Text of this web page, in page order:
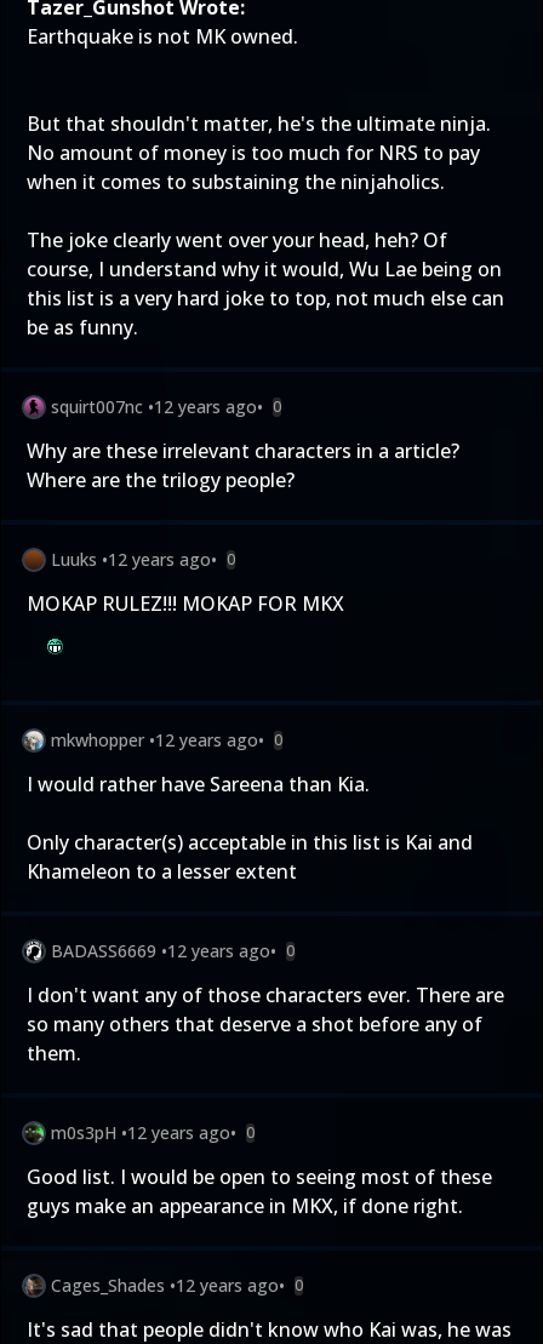
Tazer_Gunshot Wrote:
Earthquake is not MK owned.
But that shouldn't matter, he's the ultimate ninja.
No amount of money is too much for NRS to pay
when it comes to substaining the ninjaholics.
The joke clearly went over your head, heh? Of
course, I understand why it would, Wu Lae being on
this list is a very hard joke to top, not much else can
be as funny.
squirt007nc •12 years ago• 0
Why are these irrelevant characters in a article?
Where are the trilogy people?
Luuks •12 years ago• 0
MOKAP RULEZ!!! MOKAP FOR MKX
mkwhopper •12 years ago• 0
I would rather have Sareena than Kia.
Only character(s) acceptable in this list is Kai and
Khameleon to a lesser extent
BADASS6669 •12 years ago• 0
I don't want any of those characters ever. There are
so many others that deserve a shot before any of
them.
m0s3pH •12 years ago• 0
Good list. I would be open to seeing most of these
guys make an appearance in MKX, if done right.
Cages_Shades •12 years ago• 0
It's sad that people didn't know who Kai was, he was